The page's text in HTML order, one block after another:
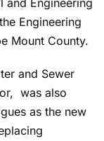
Engineering
Mount County.
and Sewer
was also
as the new